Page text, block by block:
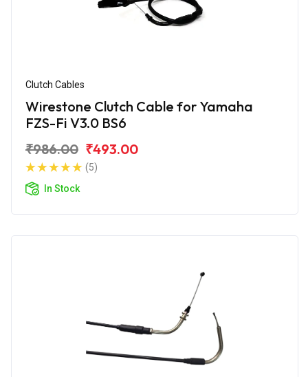
Clutch Cables
Wirestone Clutch Cable for Yamaha
FZS-Fi V3.0 BS6
₹986.00 ₹493.00
(5)
In Stock